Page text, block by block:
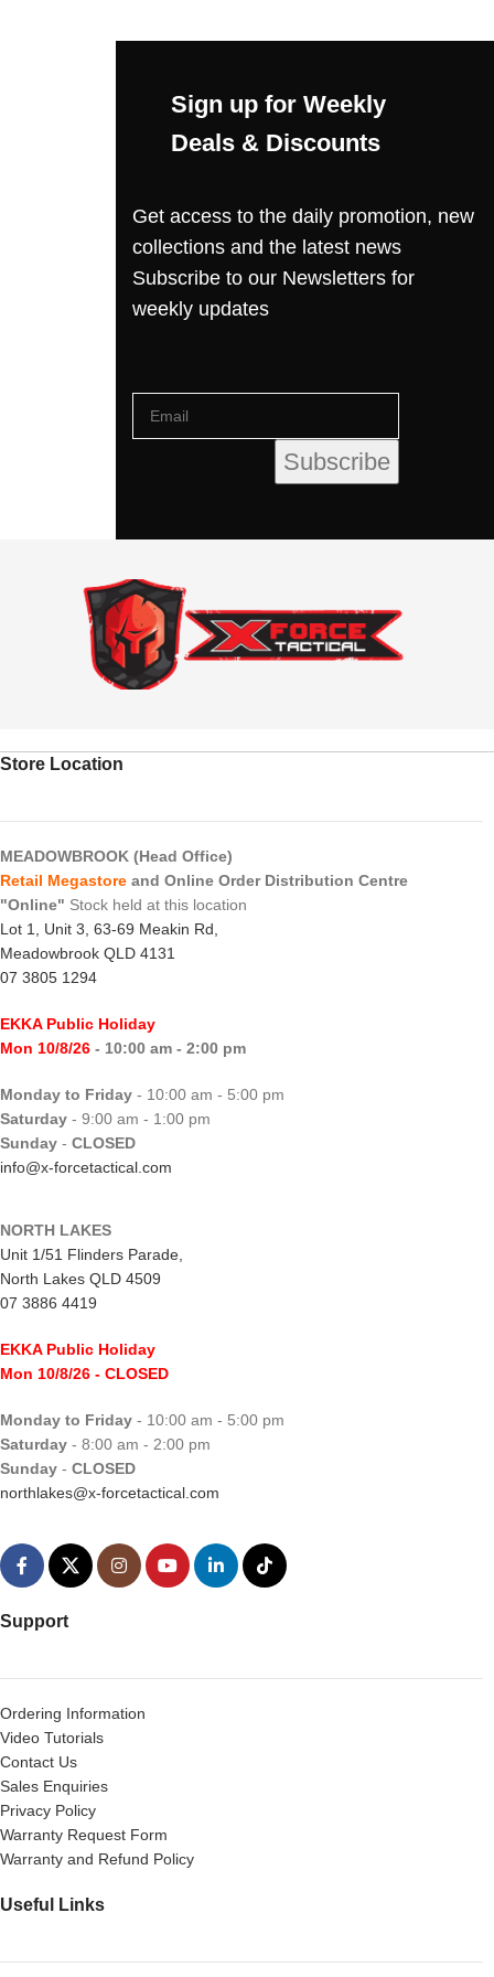
Sign up for Weekly
Deals & Discounts
Get access to the daily promotion, new
collections and the latest news
Subscribe to our Newsletters for
weekly updates
Store Location
MEADOWBROOK (Head Office)
Retail Megastore and Online Order Distribution Centre
"Online" Stock held at this location
Lot 1, Unit 3, 63-69 Meakin Rd,
Meadowbrook QLD 4131
07 3805 1294
EKKA Public Holiday
Mon 10/8/26 - 10:00 am - 2:00 pm
Monday to Friday - 10:00 am - 5:00 pm
Saturday - 9:00 am - 1:00 pm
Sunday - CLOSED
info@x-forcetactical.com
NORTH LAKES
Unit 1/51 Flinders Parade,
North Lakes QLD 4509
07 3886 4419
EKKA Public Holiday
Mon 10/8/26 - CLOSED
Monday to Friday - 10:00 am - 5:00 pm
Saturday - 8:00 am - 2:00 pm
Sunday - CLOSED
northlakes@x-forcetactical.com
Support
Ordering Information
Video Tutorials
Contact Us
Sales Enquiries
Privacy Policy
Warranty Request Form
Warranty and Refund Policy
Useful Links